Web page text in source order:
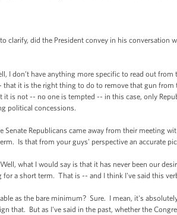
did the President convey in his conversation
I don’t have anything more specific to read out
that it is the right thing to do to remove that gun
it is not -- no one is tempted -- in this case, only
political concessions.
Republicans came away from their meeting
Is that from your guys' perspective an accurate
what I would say is that it has never been our
for a short term. That is -- and I think I've said this
as the bare minimum? Sure. I mean, it's
that. But as I've said in the past, whether the